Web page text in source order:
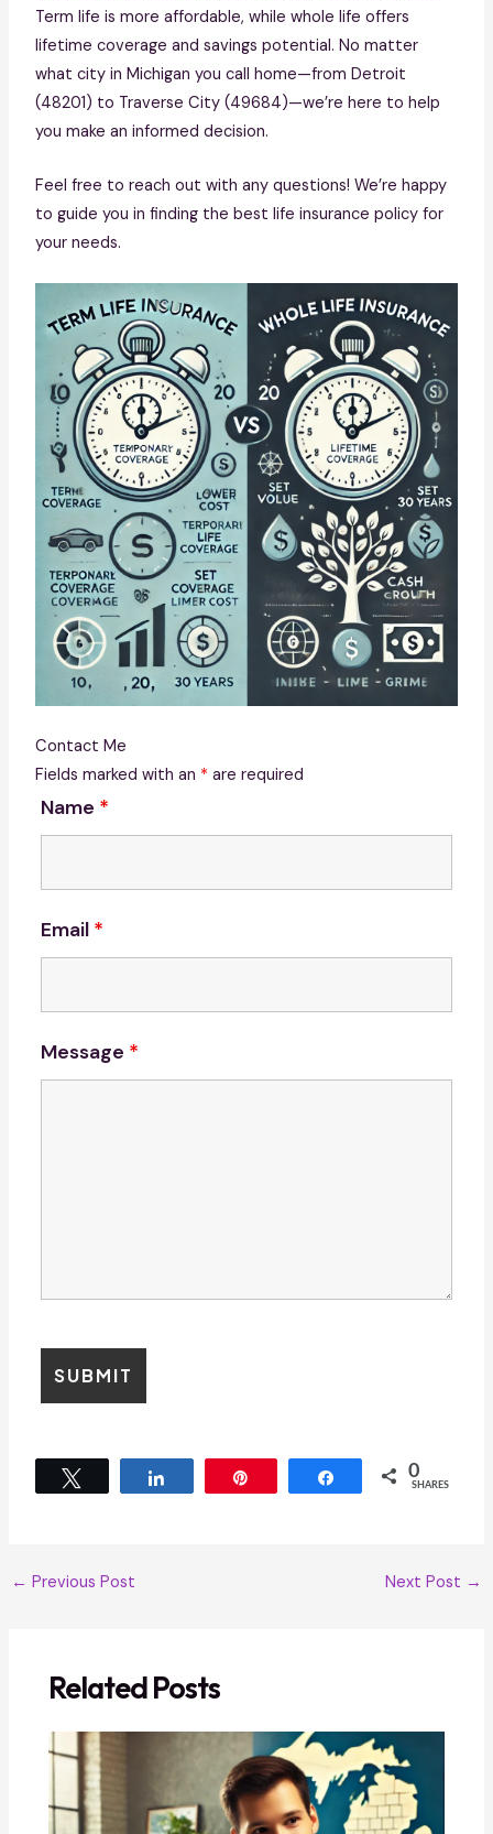
Term life is more affordable, while whole life offers
lifetime coverage and savings potential. No matter
what city in Michigan you call home—from Detroit
(48201) to Traverse City (49684)—we’re here to help
you make an informed decision.
Feel free to reach out with any questions! We’re happy
to guide you in finding the best life insurance policy for
your needs.
Contact Me
Fields marked with an * are required
Name *
Email *
Message *
Share 0
SHARES
← Previous Post Next Post →
Related Posts